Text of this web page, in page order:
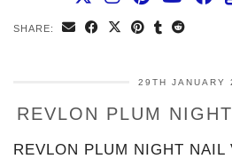
SHARE:
29TH JANUARY
REVLON PLUM
REVLON PLUM NIGHT NAIL